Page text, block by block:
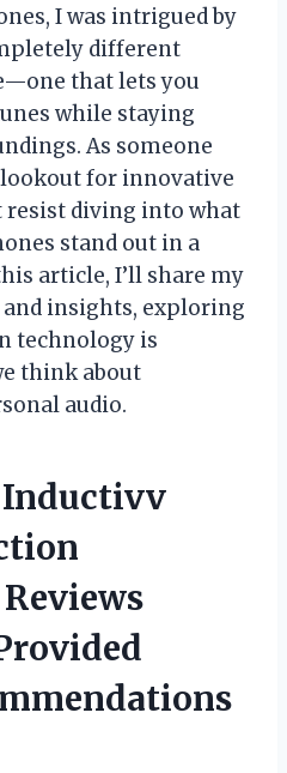
I was intrigued by
different
that lets you
while staying
As someone
lookout for innovative
resist diving into what
stand out in a
article, I’ll share my
insights, exploring
technology is
think about
audio.
Inductivv